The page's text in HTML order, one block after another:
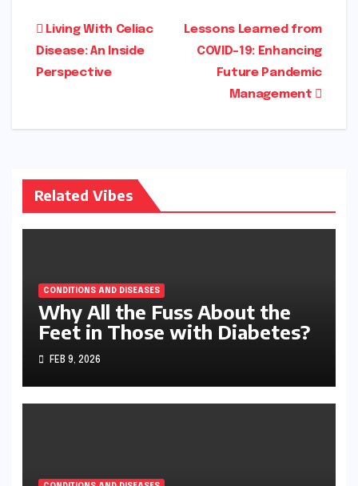
Post
navigation
Lessons Learned from
COVID-19: Enhancing
Future Pandemic
Management
Living With Celiac
Disease: An Inside
Perspective
Related Vibes
CONDITIONS AND DISEASES
Why All the Fuss About the
Feet in Those with Diabetes?
FEB 9, 2026